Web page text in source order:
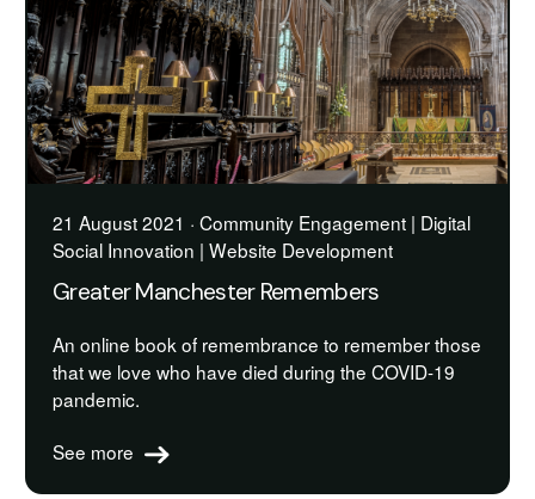
21 August 2021 · Community Engagement | Digital
Social Innovation | Website Development
Greater Manchester Remembers
An online book of remembrance to remember those
that we love who have died during the COVID-19
pandemic.
See more